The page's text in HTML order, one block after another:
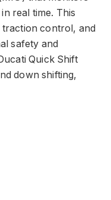
real time. This
control, and
safety and
Quick Shift
down shifting,